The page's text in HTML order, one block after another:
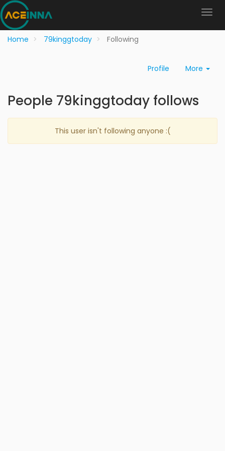
Home 79kinggtoday Following
Profile More
People 79kinggtoday follows
This user isn't following anyone :(